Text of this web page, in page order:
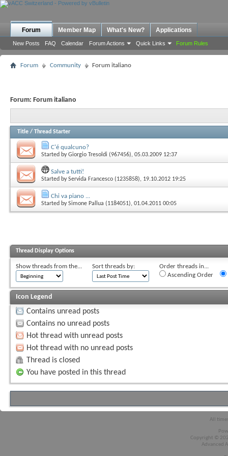
Forum
New Posts FAQ Calendar Forum Actions Quick Links Forum Rules
Member Map What's New? Applications
Forum Community Forum italiano
Forum: Forum italiano
Title / Thread Starter
C'é qualcuno?
Started byGiorgio Tresoldi (967456), 05.03.2009 12:37
Salve a tutti!
Started byServida Francesco (1235858), 19.10.2012 19:25
Chi va piano ...
Started bySimone Pallua (1184051), 01.04.2011 00:05
Thread Display Options
Show threads from the... Sort threads by:
Order threads in...
Ascending Order
Icon Legend
Contains unread posts
Contains no unread posts
Hot thread with unread posts
Hot thread with no unread posts
Thread is closed
You have posted in this thread
All
Copyright ©
Advanced